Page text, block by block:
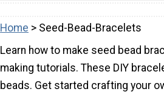
Home > Seed-Bead-Bracelets
Learn how to make seed bead
making tutorials. These DIY
beads. Get started crafting your